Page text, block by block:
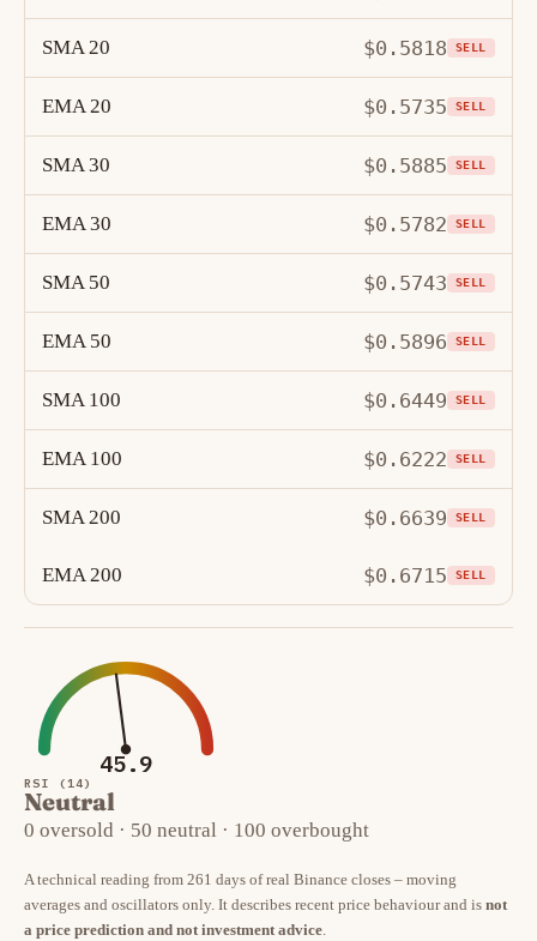
SMA 20 $0.5818 SELL
EMA 20 $0.5735 SELL
SMA 30 $0.5885 SELL
EMA 30 $0.5782 SELL
SMA 50 $0.5743 SELL
EMA 50 $0.5896 SELL
SMA 100 $0.6449 SELL
EMA 100 $0.6222 SELL
SMA 200 $0.6639 SELL
EMA 200 $0.6715 SELL
45.9
RSI (14)
Neutral
0 oversold · 50 neutral · 100 overbought
A technical reading from 261 days of real Binance closes – moving
averages and oscillators only. It describes recent price behaviour and is not
a price prediction and not investment advice.